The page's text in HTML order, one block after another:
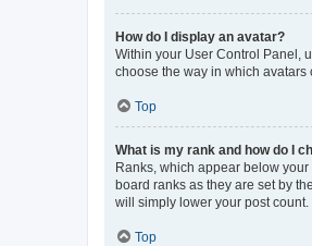
How do I display an avatar?
Within your User Control Panel,
choose the way in which avatars
Top
What is my rank and how do I
Ranks, which appear below
board ranks as they are set by
will simply lower your post count.
Top